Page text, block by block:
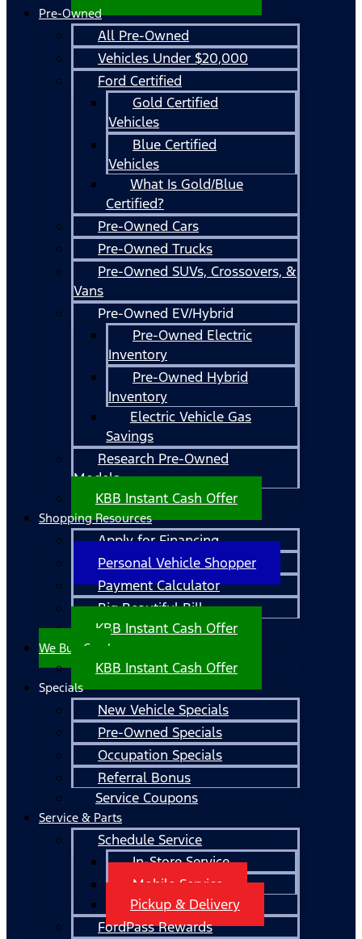
Pre-Owned
All Pre-Owned
Vehicles Under $20,000
Ford Certified
Gold Certified
Vehicles
Blue Certified
Vehicles
What Is Gold/Blue
Certified?
Pre-Owned Cars
Pre-Owned Trucks
Pre-Owned SUVs, Crossovers, &
Vans
Pre-Owned EV/Hybrid
Pre-Owned Electric
Inventory
Pre-Owned Hybrid
Inventory
Electric Vehicle Gas
Savings
Research Pre-Owned
Models
KBB Instant Cash Offer
Shopping Resources
Apply for Financing
Personal Vehicle Shopper
Payment Calculator
Big Beautiful Bill
KBB Instant Cash Offer
We Buy Cars!
KBB Instant Cash Offer
Specials
New Vehicle Specials
Pre-Owned Specials
Occupation Specials
Referral Bonus
Service Coupons
Service & Parts
Schedule Service
In-Store Service
Mobile Service
Pickup & Delivery
FordPass Rewards